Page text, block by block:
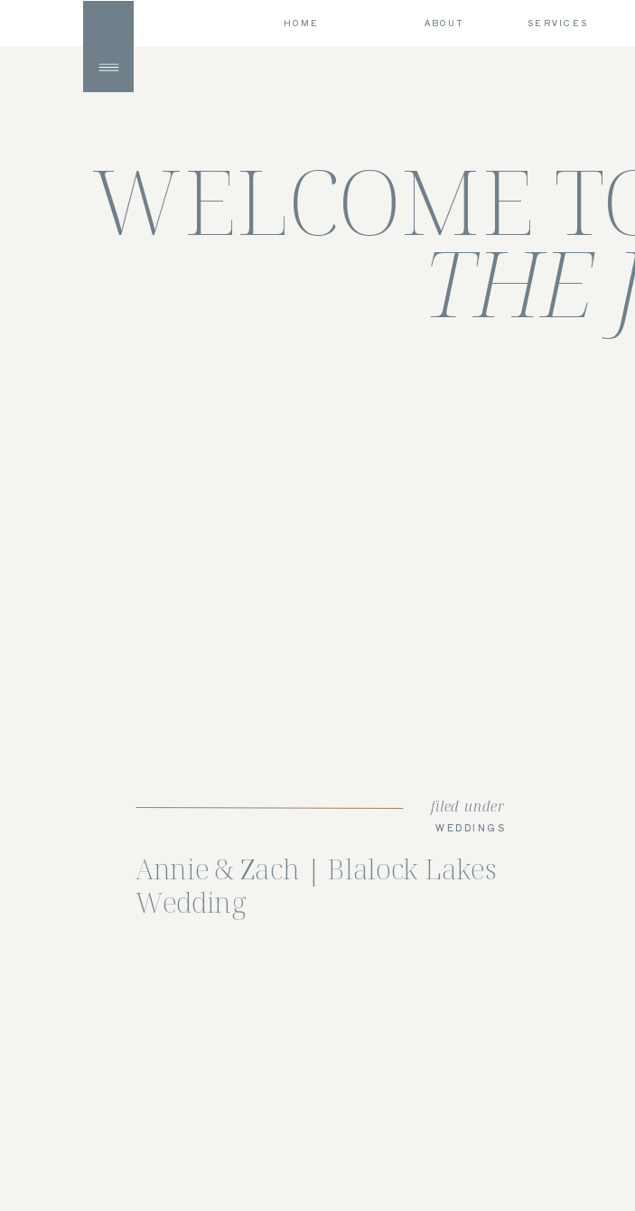
SERVICES
ABOUT
HOME
Annie & Zach | Blalock Lakes
Wedding
WEDDINGS
filed under
THE
WELCOME